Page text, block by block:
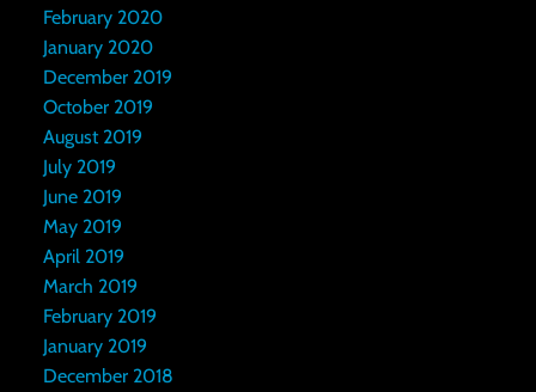
February 2020
January 2020
December 2019
October 2019
August 2019
July 2019
June 2019
May 2019
April 2019
March 2019
February 2019
January 2019
December 2018